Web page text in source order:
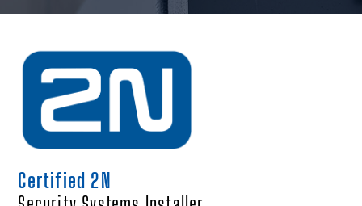
Certified 2N